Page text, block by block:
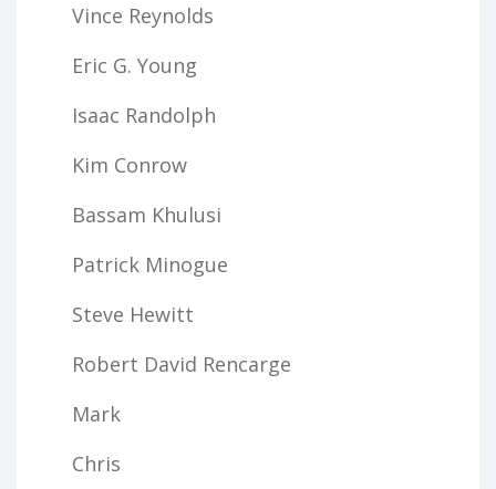
Vince Reynolds
Eric G. Young
Isaac Randolph
Kim Conrow
Bassam Khulusi
Patrick Minogue
Steve Hewitt
Robert David Rencarge
Mark
Chris